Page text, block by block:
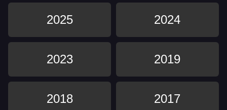
2025 2024
2023 2019
2018 2017